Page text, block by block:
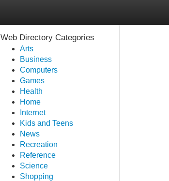
Web Directory Categories
Arts
Business
Computers
Games
Health
Home
Internet
Kids and Teens
News
Recreation
Reference
Science
Shopping